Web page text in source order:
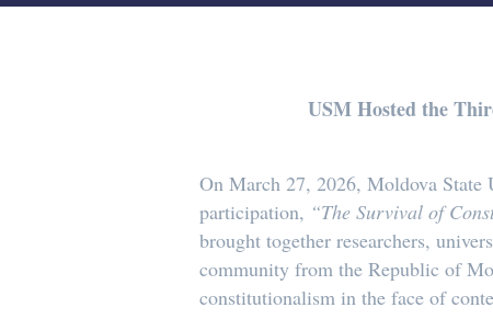
USM Hosted the
On March 27, 2026, Moldova
participation, “The Survival of
brought together researchers,
community from the Republic of
constitutionalism in the face of